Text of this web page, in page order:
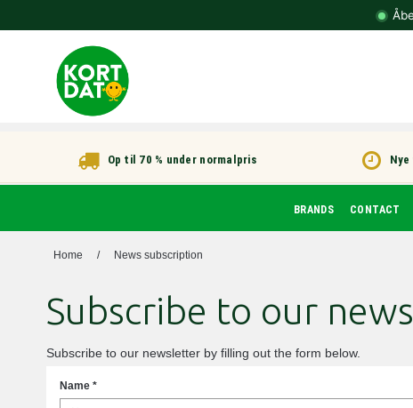
Op til 70 % under normalpris
BRANDS CONTACT
Home / News subscription
Subscribe to our
Subscribe to our newsletter by filling out the form below.
Name *